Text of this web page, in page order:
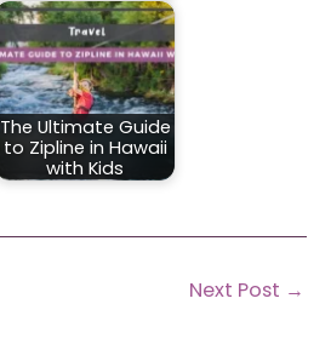
The Ultimate Guide
to Zipline in Hawaii
with Kids
Next Post →